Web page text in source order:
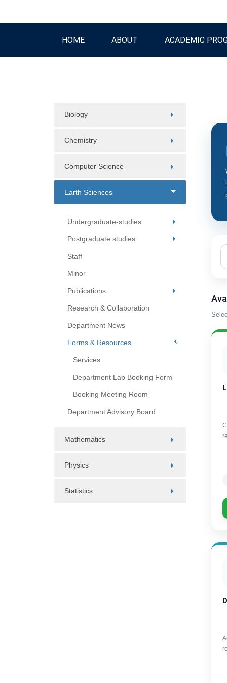
HOME ABOUT ACADEMIC
Biology
Chemistry
Computer Science
Earth Sciences
Undergraduate-studies
Postgraduate studies
Staff
Minor
Publications
Research & Collaboration
Department News
Forms & Resources
Services
Department Lab Booking Form
Booking Meeting Room
Department Advisory Board
Mathematics
Physics
Statistics